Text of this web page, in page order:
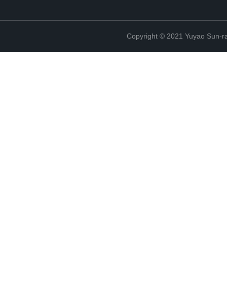
Copyright © 2021 Yuyao Sun-